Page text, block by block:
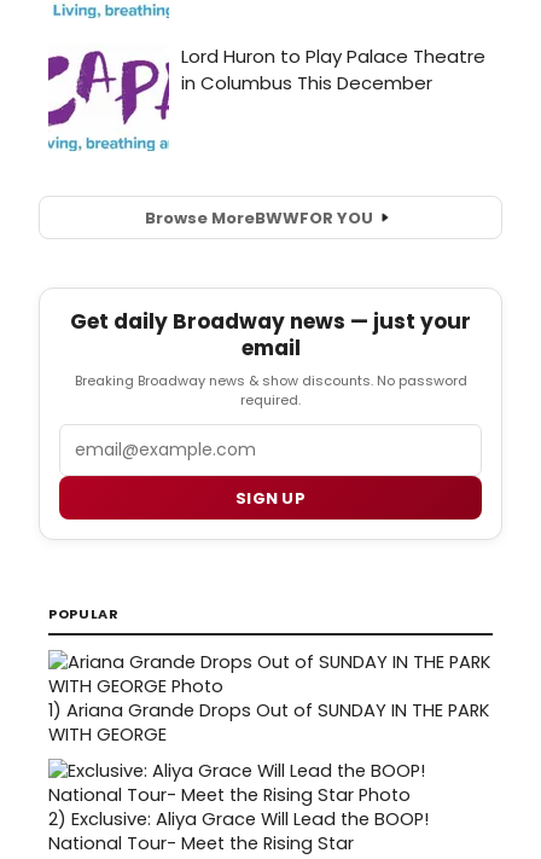
Browse MoreBWWFOR YOU
Get daily Broadway news — just your
email
Breaking Broadway news & show discounts. No password
required.
SIGN UP
POPULAR
1) Ariana Grande Drops Out of SUNDAY IN THE PARK
WITH GEORGE
2) Exclusive: Aliya Grace Will Lead the BOOP!
National Tour- Meet the Rising Star